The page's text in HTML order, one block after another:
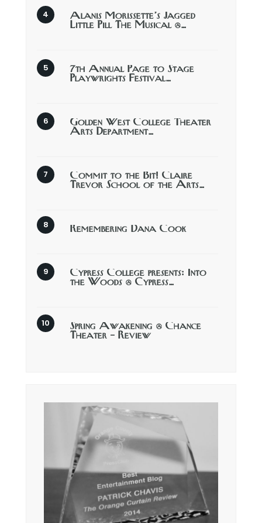
Alanis Morissette’s Jagged
Little Pill The Musical @…
7th Annual Page to Stage
Playwrights Festival…
Golden West College Theater
Arts Department…
Commit to the Bit! Claire
Trevor School of the Arts…
Remembering Dana Cook
Cypress College presents: Into
the Woods @ Cypress…
Spring Awakening @ Chance
Theater – Review